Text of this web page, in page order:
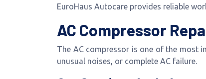
EuroHaus Autocare provides reliable
AC Compressor
The AC compressor is one of the most
unusual noises, or complete AC failure.